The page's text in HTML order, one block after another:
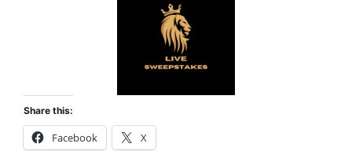
Share this:
Facebook X